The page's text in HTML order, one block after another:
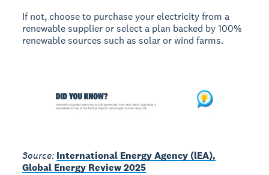
If not, choose to purchase your electricity from a
renewable supplier or select a plan backed by 100%
renewable sources such as solar or wind farms.
Source: International Energy Agency (lEA),
Global Energy Review 2025